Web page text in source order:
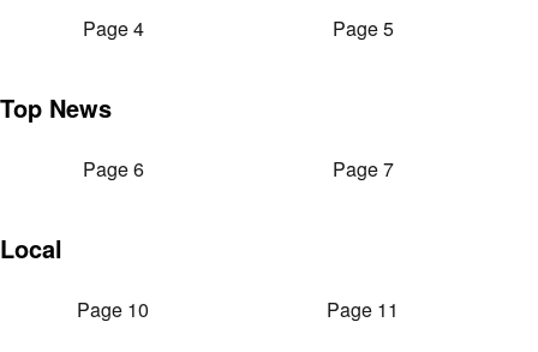
Page 4 Page 5
Top News
Page 6 Page 7
Local
Page 10 Page 11